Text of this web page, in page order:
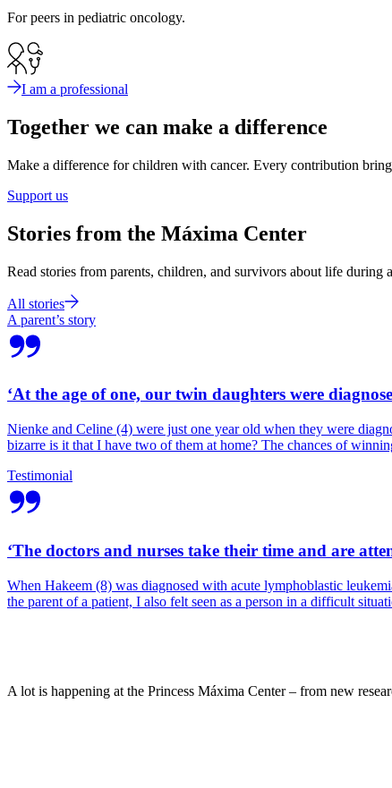
For peers in pediatric oncology.
I am a professional
Together we can make a difference
Make a difference for children with cancer. Every contribution
Support us
Stories from the Máxima Center
Read stories from parents, children, and survivors about life during
All stories
A parent’s story
‘At the age of one, our twin daughters were
Nienke and Celine (4) were just one year old when they were
bizarre is it that I have two of them at home? The chances of
Testimonial
‘The doctors and nurses take their time and are
When Hakeem (8) was diagnosed with acute lymphoblastic
the parent of a patient, I also felt seen as a person in a difficult
A lot is happening at the Princess Máxima Center – from new